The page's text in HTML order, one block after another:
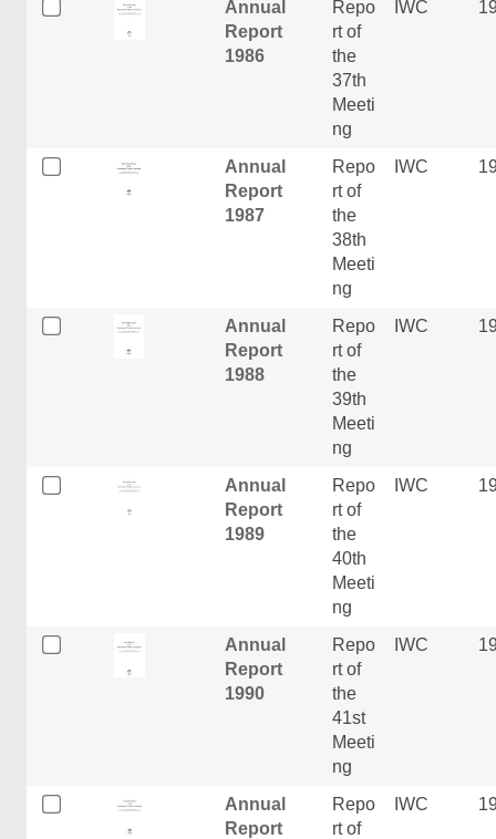
Annual
Report
1986
Repo
rt of
the
37th
Meeti
ng
IWC
Annual
Report
1987
Repo
rt of
the
38th
Meeti
ng
IWC
Annual
Report
1988
Repo
rt of
the
39th
Meeti
ng
IWC
Annual
Report
1989
Repo
rt of
the
40th
Meeti
ng
IWC
Annual
Report
1990
Repo
rt of
the
41st
Meeti
ng
IWC
Annual
Report
Repo
rt of
IWC